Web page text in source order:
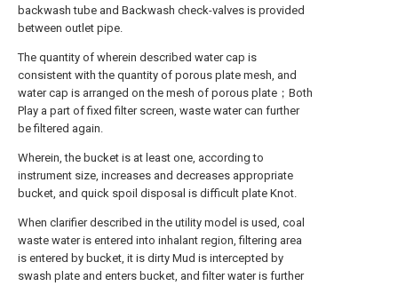
backwash tube and Backwash check-valves is provided
between outlet pipe.
The quantity of wherein described water cap is
consistent with the quantity of porous plate mesh, and
water cap is arranged on the mesh of porous plate；Both
Play a part of fixed filter screen, waste water can further
be filtered again.
Wherein, the bucket is at least one, according to
instrument size, increases and decreases appropriate
bucket, and quick spoil disposal is difficult plate Knot.
When clarifier described in the utility model is used, coal
waste water is entered into inhalant region, filtering area
is entered by bucket, it is dirty Mud is intercepted by
swash plate and enters bucket, and filter water is further